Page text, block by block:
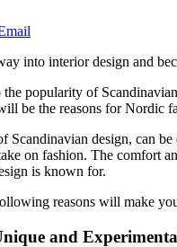
into interior design and
popularity of
be the reasons for Nordic
Scandinavian design, can
on fashion. The comfort
is known for.
reasons will make
and